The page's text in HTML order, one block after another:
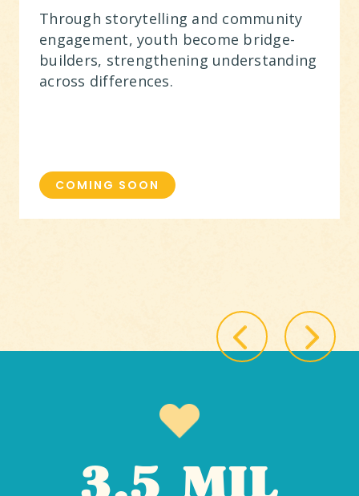
Through storytelling and community
engagement, youth become bridge-
builders, strengthening understanding
across differences.
COMING SOON
3.5 MIL